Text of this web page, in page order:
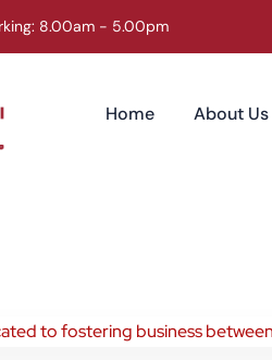
8.00am - 5.00pm
Home About Us
to fostering business